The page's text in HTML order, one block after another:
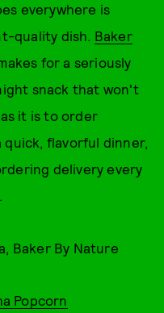
everywhere is
quality dish. Baker
for a seriously
snack that won't
it is to order
flavorful dinner,
delivery every
Baker By Nature
Popcorn